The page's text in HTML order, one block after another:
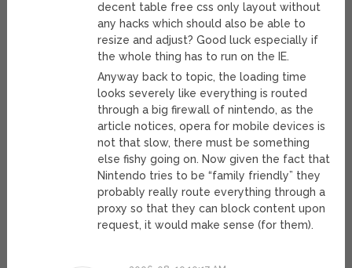
decent table free css only layout without
any hacks which should also be able to
resize and adjust? Good luck especially if
the whole thing has to run on the IE.
Anyway back to topic, the loading time
looks severely like everything is routed
through a big firewall of nintendo, as the
article notices, opera for mobile devices is
not that slow, there must be something
else fishy going on. Now given the fact that
Nintendo tries to be “family friendly” they
probably really route everything through a
proxy so that they can block content upon
request, it would make sense (for them).